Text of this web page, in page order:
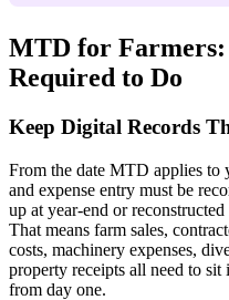
MTD for Farmers:
Required to Do
Keep Digital Records
From the date MTD applies to
and expense entry must be
up at year-end or
That means farm sales,
costs, machinery expenses,
property receipts all need to
from day one.